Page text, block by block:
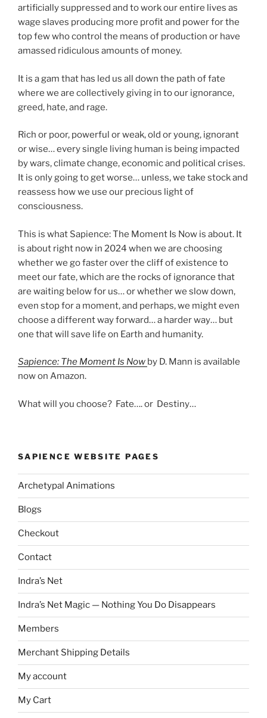
artificially suppressed and to work our entire lives as
wage slaves producing more profit and power for the
top few who control the means of production or have
amassed ridiculous amounts of money.
It is a gam that has led us all down the path of fate
where we are collectively giving in to our ignorance,
greed, hate, and rage.
Rich or poor, powerful or weak, old or young, ignorant
or wise… every single living human is being impacted
by wars, climate change, economic and political crises.
It is only going to get worse… unless, we take stock and
reassess how we use our precious light of
consciousness.
This is what Sapience: The Moment Is Now is about. It
is about right now in 2024 when we are choosing
whether we go faster over the cliff of existence to
meet our fate, which are the rocks of ignorance that
are waiting below for us… or whether we slow down,
even stop for a moment, and perhaps, we might even
choose a different way forward… a harder way… but
one that will save life on Earth and humanity.
Sapience: The Moment Is Now by D. Mann is available
now on Amazon.
What will you choose? Fate…. or Destiny…
SAPIENCE WEBSITE PAGES
Archetypal Animations
Blogs
Checkout
Contact
Indra’s Net
Indra’s Net Magic — Nothing You Do Disappears
Members
Merchant Shipping Details
My account
My Cart